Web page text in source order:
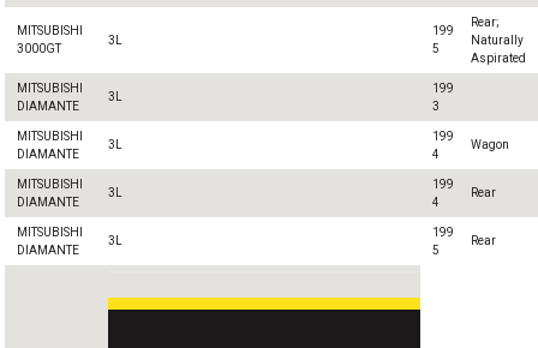
MITSUBISHI
3000GT
3L
199
5
Rear;
Naturally
Aspirated
MITSUBISHI
DIAMANTE
3L
199
3
MITSUBISHI
DIAMANTE
3L
199
4
Wagon
MITSUBISHI
DIAMANTE
3L
199
4
Rear
MITSUBISHI
DIAMANTE
3L
199
5
Rear